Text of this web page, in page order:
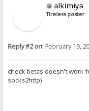
alkimiya
Tireless poster
Reply #2 on:February 19,
check betas doesn't work
socks2http)